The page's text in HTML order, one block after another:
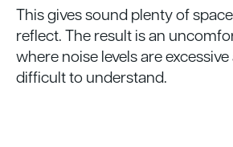
This gives sound plenty of
reflect. The result is an
where noise levels are
difficult to understand.